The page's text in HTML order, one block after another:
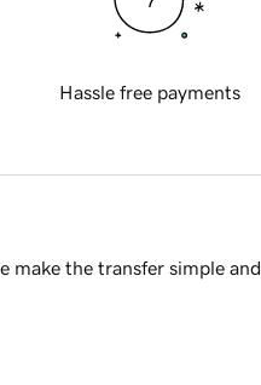
Hassle free payments
make the transfer simple and